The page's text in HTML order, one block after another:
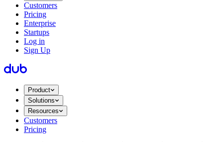
Customers
Pricing
Enterprise
Startups
Log in
Sign Up
Product
Solutions
Resources
Customers
Pricing